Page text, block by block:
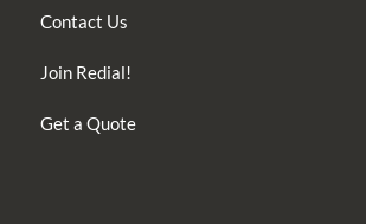
Contact Us
Join Redial!
Get a Quote